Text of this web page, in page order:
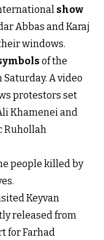
show
Abbas and Karaj
windows.
of the
A video
protestors set
Khamenei and
Ruhollah
people killed by
Keyvan
released from
for Farhad